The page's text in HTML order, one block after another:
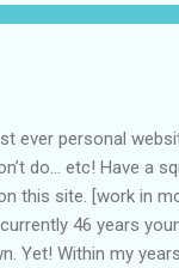
to interfere
ever personal
do... etc! Have a
this site. [work in
46 years
Yet! Within my